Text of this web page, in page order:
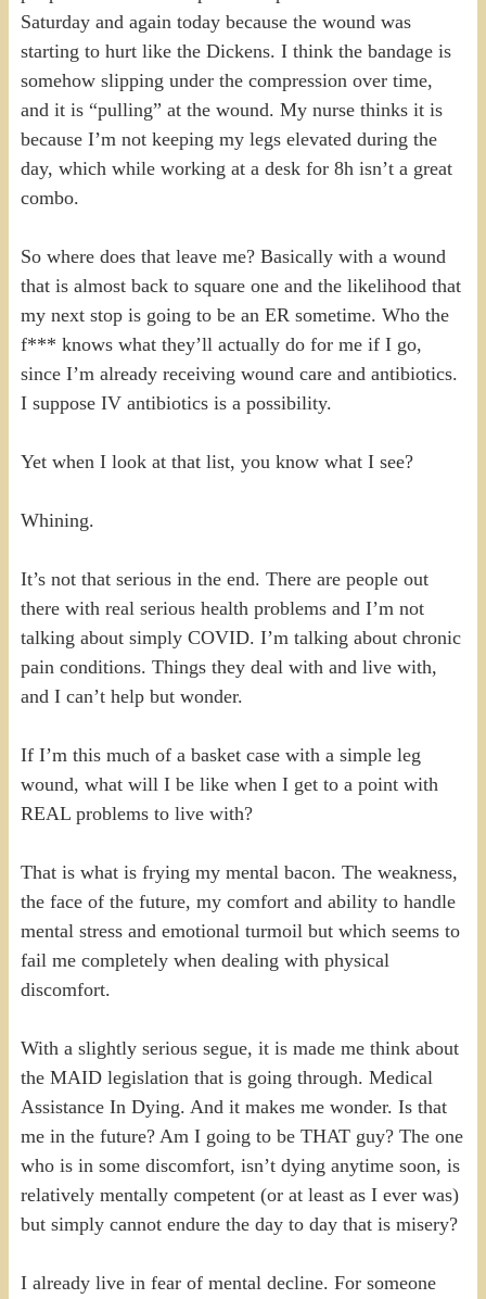
Saturday and again today because the wound was
starting to hurt like the Dickens. I think the bandage is
somehow slipping under the compression over time,
and it is “pulling” at the wound. My nurse thinks it is
because I’m not keeping my legs elevated during the
day, which while working at a desk for 8h isn’t a great
combo.
So where does that leave me? Basically with a wound
that is almost back to square one and the likelihood that
my next stop is going to be an ER sometime. Who the
f*** knows what they’ll actually do for me if I go,
since I’m already receiving wound care and antibiotics.
I suppose IV antibiotics is a possibility.
Yet when I look at that list, you know what I see?
Whining.
It’s not that serious in the end. There are people out
there with real serious health problems and I’m not
talking about simply COVID. I’m talking about chronic
pain conditions. Things they deal with and live with,
and I can’t help but wonder.
If I’m this much of a basket case with a simple leg
wound, what will I be like when I get to a point with
REAL problems to live with?
That is what is frying my mental bacon. The weakness,
the face of the future, my comfort and ability to handle
mental stress and emotional turmoil but which seems to
fail me completely when dealing with physical
discomfort.
With a slightly serious segue, it is made me think about
the MAID legislation that is going through. Medical
Assistance In Dying. And it makes me wonder. Is that
me in the future? Am I going to be THAT guy? The one
who is in some discomfort, isn’t dying anytime soon, is
relatively mentally competent (or at least as I ever was)
but simply cannot endure the day to day that is misery?
I already live in fear of mental decline. For someone